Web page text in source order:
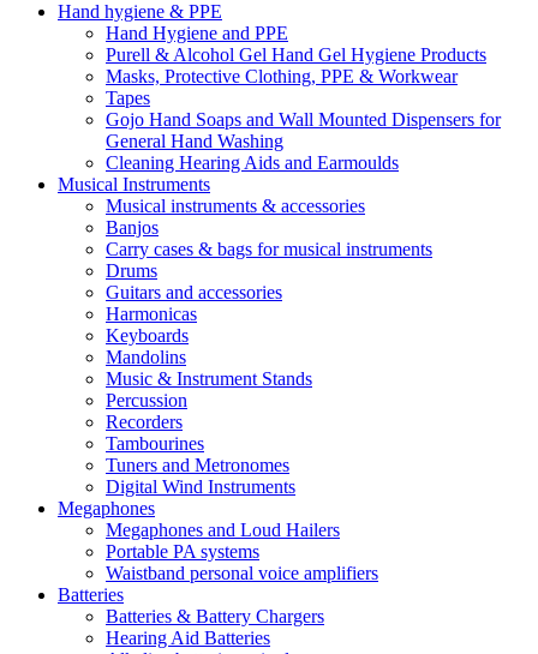
Hand hygiene & PPE
Hand Hygiene and PPE
Purell & Alcohol Gel Hand Gel Hygiene Products
Masks, Protective Clothing, PPE & Workwear
Tapes
Gojo Hand Soaps and Wall Mounted Dispensers for
General Hand Washing
Cleaning Hearing Aids and Earmoulds
Musical Instruments
Musical instruments & accessories
Banjos
Carry cases & bags for musical instruments
Drums
Guitars and accessories
Harmonicas
Keyboards
Mandolins
Music & Instrument Stands
Percussion
Recorders
Tambourines
Tuners and Metronomes
Digital Wind Instruments
Megaphones
Megaphones and Loud Hailers
Portable PA systems
Waistband personal voice amplifiers
Batteries
Batteries & Battery Chargers
Hearing Aid Batteries